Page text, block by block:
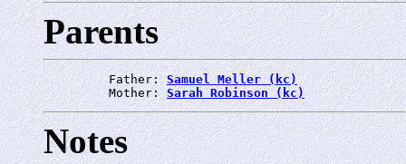
Parents
         Father:
Samuel Meller (kc)
         Mother:
Sarah Robinson (kc)
Notes